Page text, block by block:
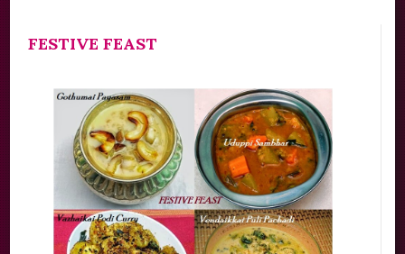
FESTIVE FEAST